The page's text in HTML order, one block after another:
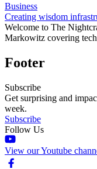
Business
Creating wisdom
Welcome to The
Markowitz covering
Footer
Subscribe
Get surprising and
week.
Subscribe
Follow Us
View our Youtube